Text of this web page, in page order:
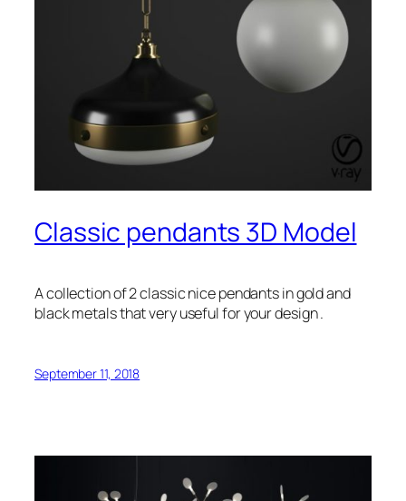
Classic pendants 3D Model
A collection of 2 classic nice pendants in gold and
black metals that very useful for your design .
September 11, 2018